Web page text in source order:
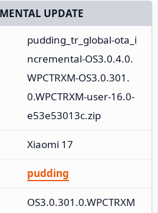
UPDATE
pudding_tr_global-ota_i
ncremental-OS3.0.4.0.
WPCTRXM-OS3.0.301.
0.WPCTRXM-user-16.0-
e53e53013c.zip
Xiaomi 17
pudding
OS3.0.301.0.WPCTRXM